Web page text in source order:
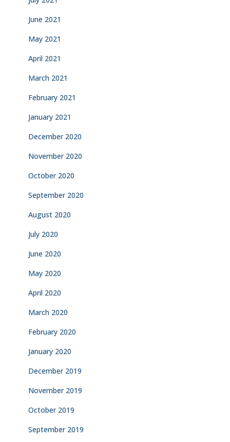
June 2021
May 2021
April 2021
March 2021
February 2021
January 2021
December 2020
November 2020
October 2020
September 2020
August 2020
July 2020
June 2020
May 2020
April 2020
March 2020
February 2020
January 2020
December 2019
November 2019
October 2019
September 2019